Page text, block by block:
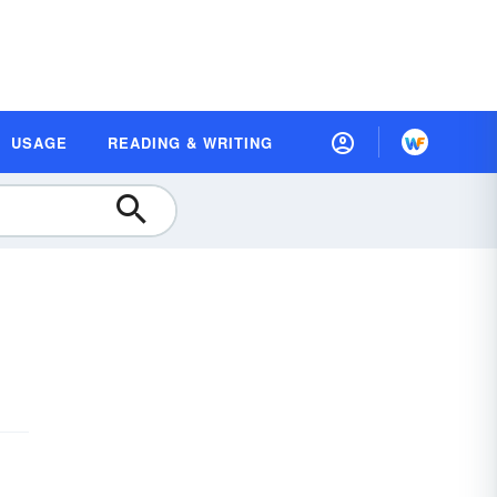
USAGE READING & WRITING